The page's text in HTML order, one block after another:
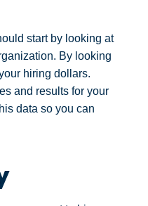
start by looking at
By looking
hiring dollars.
and results for your
data so you can